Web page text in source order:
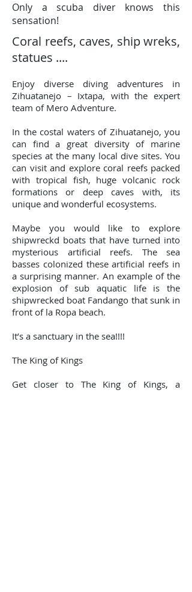
Only a scuba diver knows this
sensation!
Coral reefs, caves, ship wreks,
statues ....
Enjoy diverse diving adventures in
Zihuatanejo – Ixtapa, with the expert
team of Mero Adventure.
In the costal waters of Zihuatanejo, you
can find a great diversity of marine
species at the many local dive sites. You
can visit and explore coral reefs packed
with tropical fish, huge volcanic rock
formations or deep caves with, its
unique and wonderful ecosystems.
Maybe you would like to explore
shipwreckd boats that have turned into
mysterious artificial reefs. The sea
basses colonized these artificial reefs in
a surprising manner. An example of the
explosion of sub aquatic life is the
shipwrecked boat Fandango that sunk in
front of la Ropa beach.
It’s a sanctuary in the sea!!!!
The King of Kings
Get closer to The King of Kings, a